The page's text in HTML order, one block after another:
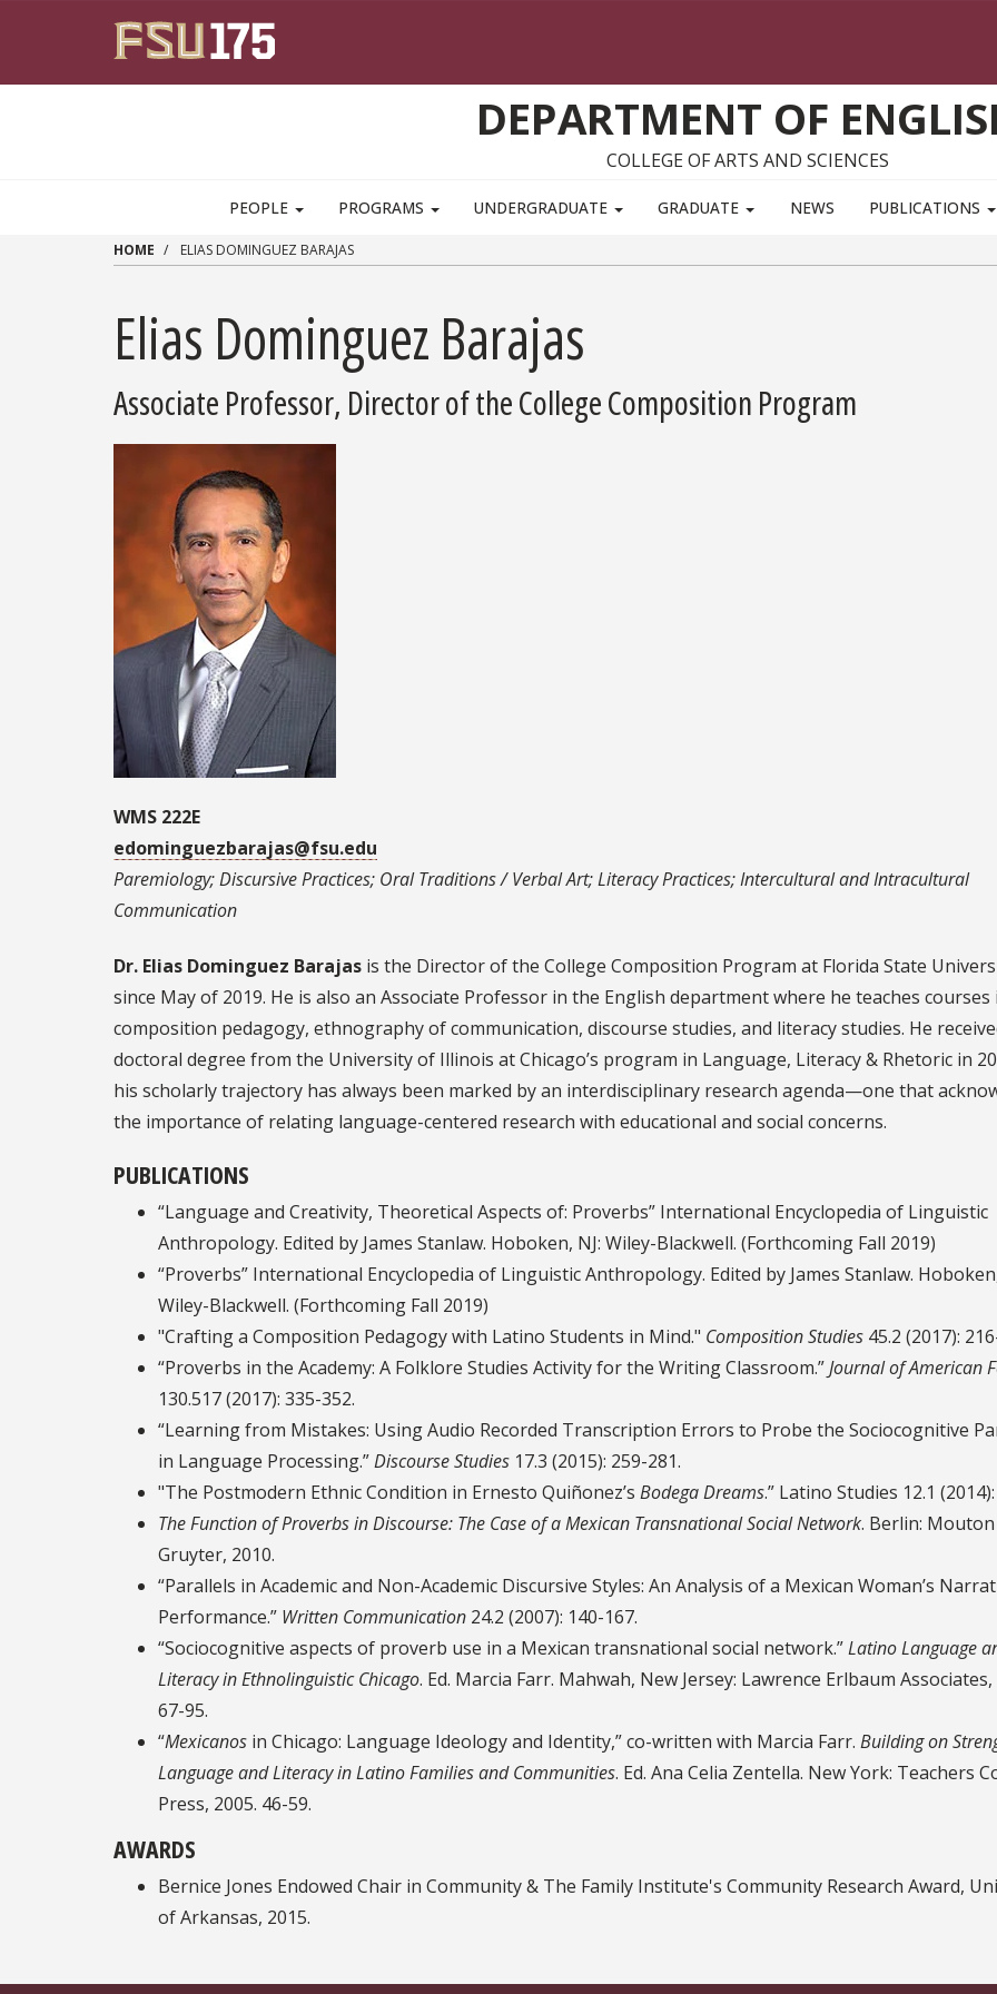
DEPARTMENT OF
COLLEGE OF ARTS AND SCIENCES
PEOPLE PROGRAMS UNDERGRADUATE GRADUATE NEWS PUBLICATIONS
HOME ELIAS DOMINGUEZ BARAJAS
Elias Dominguez Barajas
Associate Professor, Director of the College Composition Program
WMS 222E
edominguezbarajas@fsu.edu
Paremiology; Discursive Practices; Oral Traditions / Verbal Art; Literacy Practices; Intercultural and Intracultural
Communication
Dr. Elias Dominguez Barajas is the Director of the College Composition Program at Florida State
since May of 2019. He is also an Associate Professor in the English department where he teaches courses
composition pedagogy, ethnography of communication, discourse studies, and literacy studies. He
doctoral degree from the University of Illinois at Chicago’s program in Language, Literacy & Rhetoric in
his scholarly trajectory has always been marked by an interdisciplinary research agenda—one that
the importance of relating language-centered research with educational and social concerns.
PUBLICATIONS
“Language and Creativity, Theoretical Aspects of: Proverbs” International Encyclopedia of Linguistic
Anthropology. Edited by James Stanlaw. Hoboken, NJ: Wiley-Blackwell. (Forthcoming Fall 2019)
“Proverbs” International Encyclopedia of Linguistic Anthropology. Edited by James Stanlaw.
Wiley-Blackwell. (Forthcoming Fall 2019)
"Crafting a Composition Pedagogy with Latino Students in Mind." Composition Studies 45.2 (2017):
“Proverbs in the Academy: A Folklore Studies Activity for the Writing Classroom.”Journal of American
130.517 (2017): 335-352.
“Learning from Mistakes: Using Audio Recorded Transcription Errors to Probe the Sociocognitive
in Language Processing.”Discourse Studies 17.3 (2015): 259-281.
"The Postmodern Ethnic Condition in Ernesto Quiñonez’s Bodega Dreams.” Latino Studies 12.1
The Function of Proverbs in Discourse: The Case of a Mexican Transnational Social Network. Berlin: Mouton
Gruyter, 2010.
“Parallels in Academic and Non-Academic Discursive Styles: An Analysis of a Mexican Woman’s
Performance.” Written Communication 24.2 (2007): 140-167.
“Sociocognitive aspects of proverb use in a Mexican transnational social network.”Latino Language
Literacy in Ethnolinguistic Chicago. Ed. Marcia Farr. Mahwah, New Jersey: Lawrence Erlbaum Associates,
67-95.
“Mexicanos in Chicago: Language Ideology and Identity,” co-written with Marcia Farr. Building on
Language and Literacy in Latino Families and Communities. Ed. Ana Celia Zentella. New York: Teachers
Press, 2005. 46-59.
AWARDS
Bernice Jones Endowed Chair in Community & The Family Institute's Community Research Award,
of Arkansas, 2015.